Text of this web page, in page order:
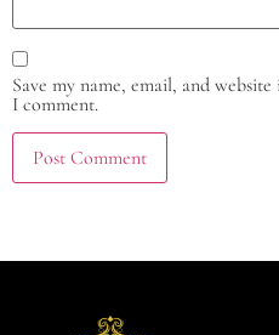
Save my name, email, and
I comment.